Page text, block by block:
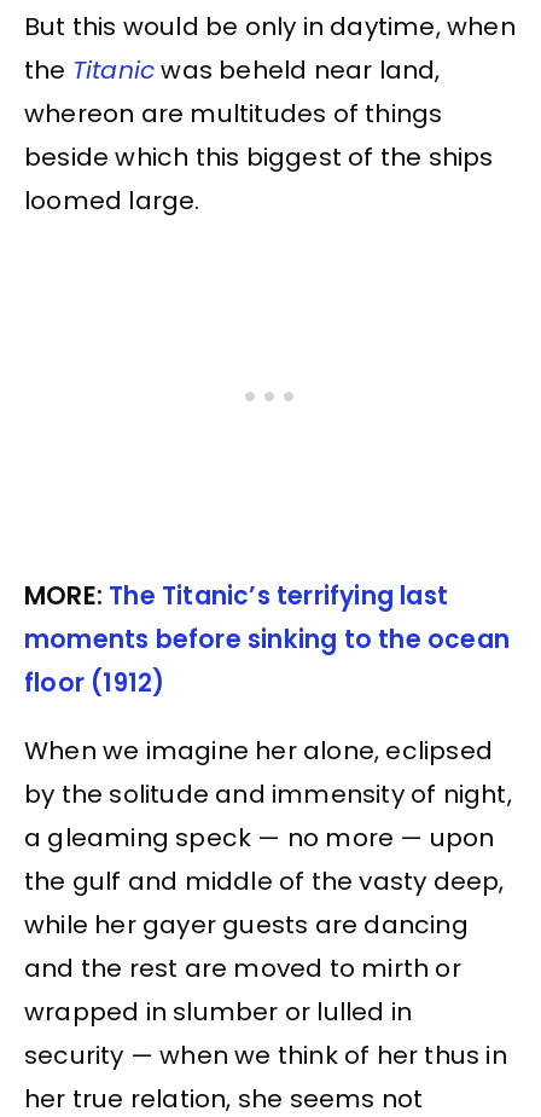
But this would be only in daytime, when
the Titanicwas beheld near land,
whereon are multitudes of things
beside which this biggest of the ships
loomed large.
MORE: The Titanic’s terrifying last
moments before sinking to the ocean
floor (1912)
When we imagine her alone, eclipsed
by the solitude and immensity of night,
a gleaming speck — no more — upon
the gulf and middle of the vasty deep,
while her gayer guests are dancing
and the rest are moved to mirth or
wrapped in slumber or lulled in
security — when we think of her thus in
her true relation, she seems not